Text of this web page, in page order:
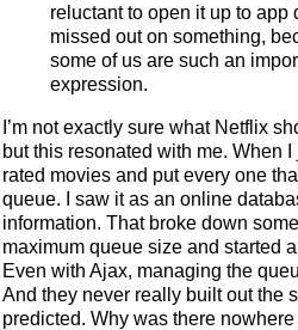
reluctant to open it up to app
missed out on something,
some of us are such an
expression.
I’m not exactly sure what Netflix
but this resonated with me. When I
rated movies and put every one
queue. I saw it as an online
information. That broke down
maximum queue size and started
Even with Ajax, managing the
And they never really built out the
predicted. Why was there nowhere